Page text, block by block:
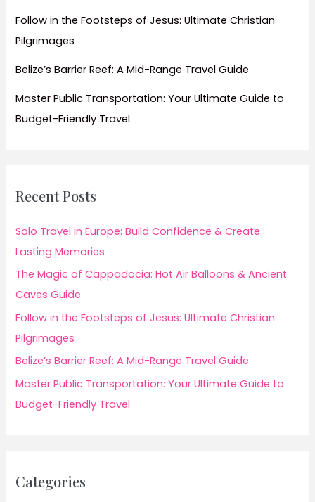
Follow in the Footsteps of Jesus: Ultimate Christian
Pilgrimages
Belize’s Barrier Reef: A Mid-Range Travel Guide
Master Public Transportation: Your Ultimate Guide to
Budget-Friendly Travel
Recent Posts
Solo Travel in Europe: Build Confidence & Create
Lasting Memories
The Magic of Cappadocia: Hot Air Balloons & Ancient
Caves Guide
Follow in the Footsteps of Jesus: Ultimate Christian
Pilgrimages
Belize’s Barrier Reef: A Mid-Range Travel Guide
Master Public Transportation: Your Ultimate Guide to
Budget-Friendly Travel
Categories